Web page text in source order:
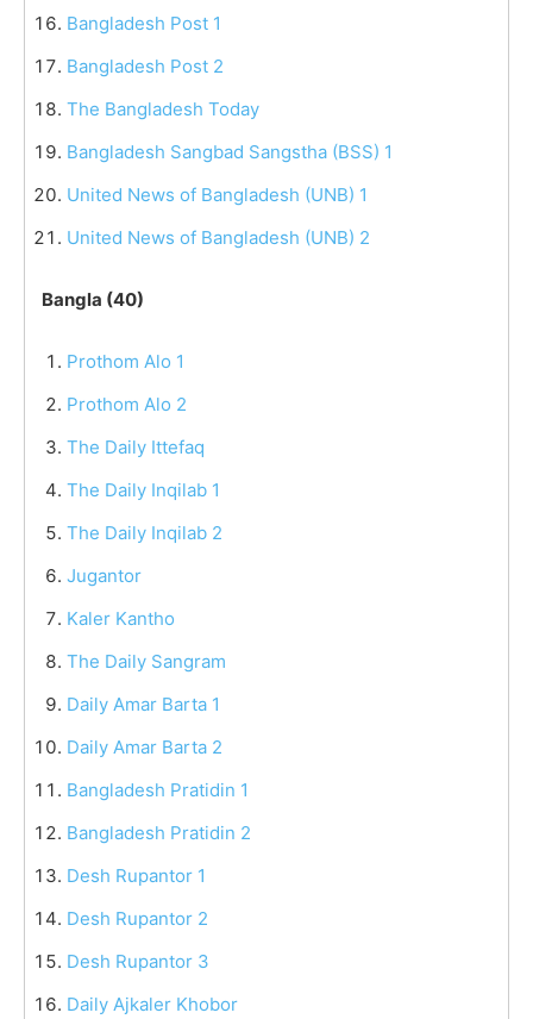
Bangladesh Post 1
Bangladesh Post 2
The Bangladesh Today
Bangladesh Sangbad Sangstha (BSS) 1
United News of Bangladesh (UNB) 1
United News of Bangladesh (UNB) 2
Bangla (40)
Prothom Alo 1
Prothom Alo 2
The Daily Ittefaq
The Daily Inqilab 1
The Daily Inqilab 2
Jugantor
Kaler Kantho
The Daily Sangram
Daily Amar Barta 1
Daily Amar Barta 2
Bangladesh Pratidin 1
Bangladesh Pratidin 2
Desh Rupantor 1
Desh Rupantor 2
Desh Rupantor 3
Daily Ajkaler Khobor